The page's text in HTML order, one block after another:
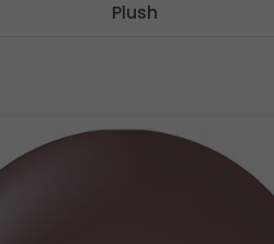
Plush